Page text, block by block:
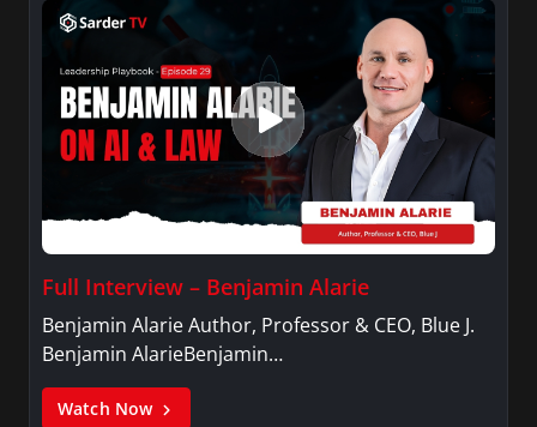
Full Interview – Benjamin Alarie
Benjamin Alarie Author, Professor & CEO, Blue J.
Benjamin AlarieBenjamin…
Watch Now